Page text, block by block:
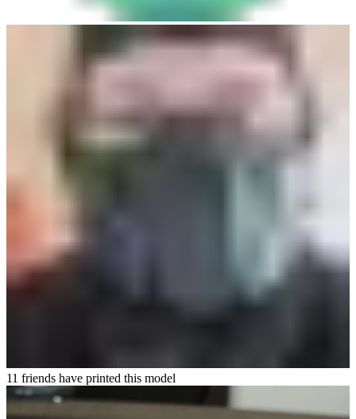
11 friends have printed this model